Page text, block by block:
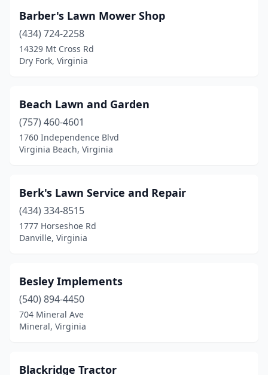
Mineral(1)
Mt Jackson(1)
Narrows(1)
Newport News(1)
Nokesville(2)
Norton(2)
Orange(3)
Pembroke(1)
Petersburg(2)
Portsmouth(1)
Barber's Lawn Mower Shop
(434) 724-2258
14329 Mt Cross Rd
Dry Fork, Virginia
Beach Lawn and Garden
(757) 460-4601
1760 Independence Blvd
Virginia Beach, Virginia
Berk's Lawn Service and Repair
(434) 334-8515
1777 Horseshoe Rd
Danville, Virginia
Besley Implements
(540) 894-4450
704 Mineral Ave
Mineral, Virginia
Blackridge Tractor